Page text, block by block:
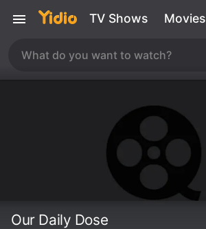
TV Shows Movies
Our Daily Dose